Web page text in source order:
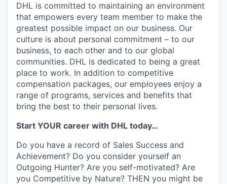
DHL is committed to maintaining an environment
that empowers every team member to make the
greatest possible impact on our business. Our
culture is about personal commitment – to our
business, to each other and to our global
communities. DHL is dedicated to being a great
place to work. In addition to competitive
compensation packages, our employees enjoy a
range of programs, services and benefits that
bring the best to their personal lives.
Start YOUR career with DHL today…
Do you have a record of Sales Success and
Achievement? Do you consider yourself an
Outgoing Hunter? Are you self-motivated? Are
you Competitive by Nature? THEN you might be